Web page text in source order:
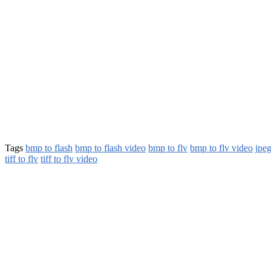
Tags bmp to flash bmp to flash video bmp to flv bmp to flv video
tiff to flv tiff to flv video